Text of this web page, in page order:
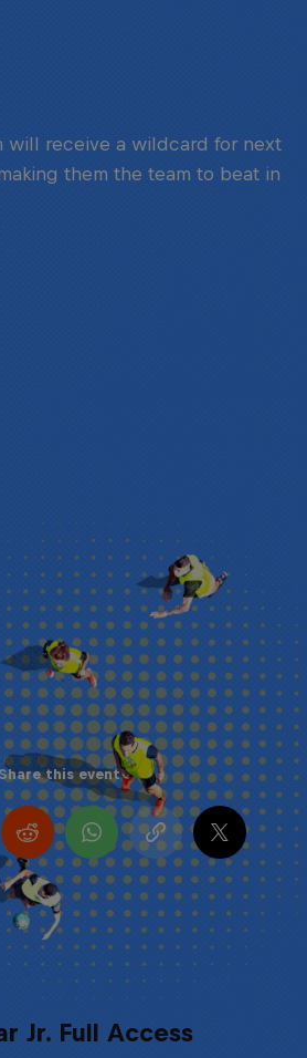
will receive a wildcard for next
them the team to beat in
Share this event
Jr. Full Access